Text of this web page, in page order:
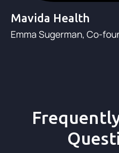
Mavida Health
Emma Sugerman, Co-